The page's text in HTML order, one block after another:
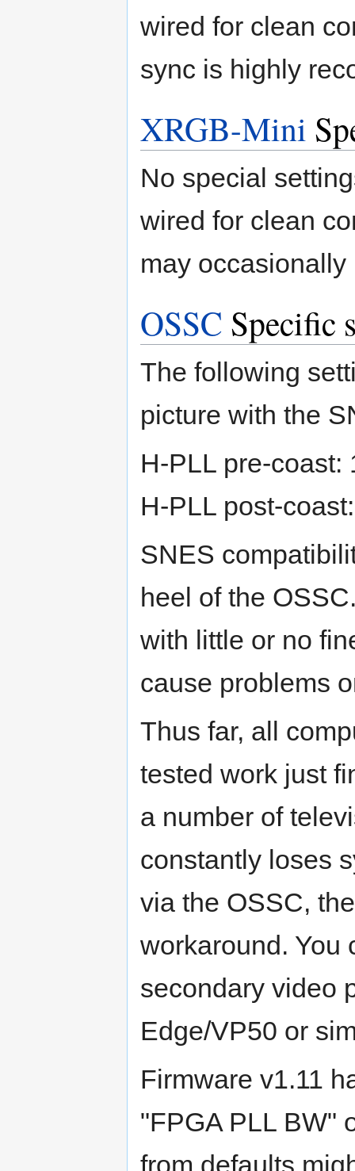
wired for clean
sync is highly
XRGB-Mini
No special
wired for clean
may
OSSC Specific
The following
picture with the
H-PLL pre-coast:
H-PLL post-
SNES
heel of the
with little or no
cause problems
Thus far, all
tested work just
a number of
constantly loses
via the OSSC,
workaround. You
secondary video
Edge/VP50 or
Firmware v1.11
"FPGA PLL BW"
from defaults